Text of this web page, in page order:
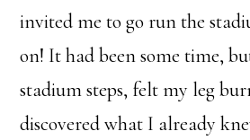
invited me to go run the
on! It had been some time,
stadium steps, felt my leg
discovered what I already